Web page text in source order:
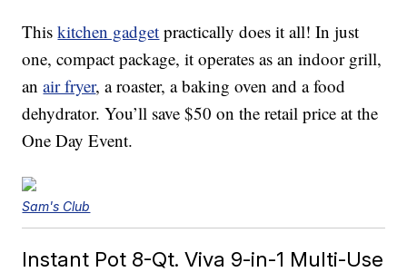
Thiskitchen gadget practically does it all! In just
one, compact package, it operates as an indoor grill,
anair fryer, a roaster, a baking oven and a food
dehydrator. You’ll save $50 on the retail price at the
One Day Event.
Sam's Club
Instant Pot 8-Qt. Viva 9-in-1 Multi-Use